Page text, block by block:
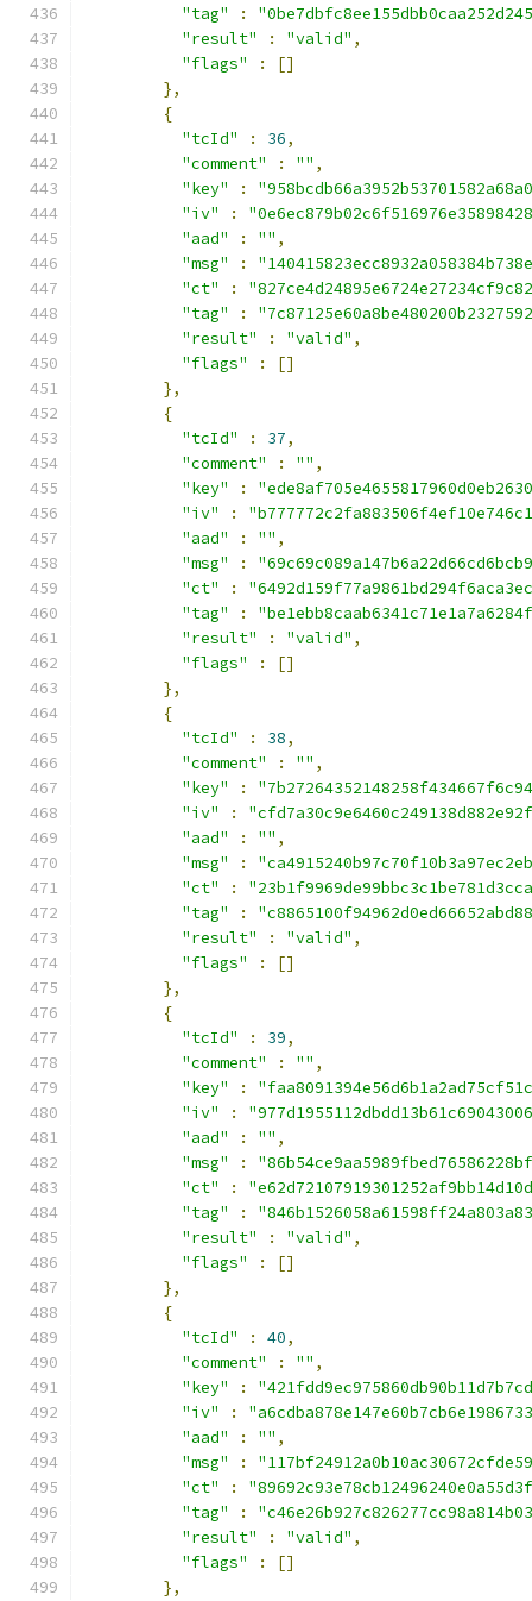
"tag"
:
"result"
: "valid" ,
"flags"
:
[]
},
{
"tcId"
: 36,
"comment"
: "" ,
"key"
:
"iv"
:
"aad"
: "" ,
"msg"
:
"ct"
:
"tag"
:
"result"
: "valid" ,
"flags"
:
[]
},
{
"tcId"
: 37,
"comment"
: "" ,
"key"
:
"iv"
:
"aad"
: "" ,
"msg"
:
"ct"
:
"tag"
:
"result"
: "valid" ,
"flags"
:
[]
},
{
"tcId"
: 38,
"comment"
: "" ,
"key"
:
"iv"
:
"aad"
: "" ,
"msg"
:
"ct"
:
"tag"
:
"result"
: "valid" ,
"flags"
:
[]
},
{
"tcId"
: 39,
"comment"
: "" ,
"key"
:
"iv"
:
"aad"
: "" ,
"msg"
:
"ct"
:
"tag"
:
"result"
: "valid" ,
"flags"
:
[]
},
{
"tcId"
: 40,
"comment"
: "" ,
"key"
:
"iv"
:
"aad"
: "" ,
"msg"
:
"ct"
:
"tag"
:
"result"
: "valid" ,
"flags"
:
[]
},